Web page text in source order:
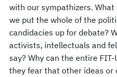
with our sympathizers. What
we put the whole of the
candidacies up for debate?
activists, intellectuals and
say? Why can the entire
they fear that other ideas or